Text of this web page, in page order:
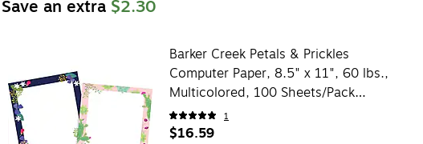
Save an extra $2.30
Barker Creek Petals & Prickles
Computer Paper, 8.5" x 11", 60 lbs.,
Multicolored, 100 Sheets/Pack
(BC3882)1
$16.59